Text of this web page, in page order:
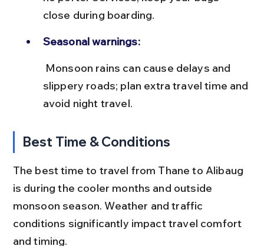
close during boarding.
Seasonal warnings:
slippery roads; plan extra travel time and
avoid night travel.
Best Time & Conditions
The best time to travel from Thane to Alibaug
is during the cooler months and outside
monsoon season. Weather and traffic
conditions significantly impact travel comfort
and timing.